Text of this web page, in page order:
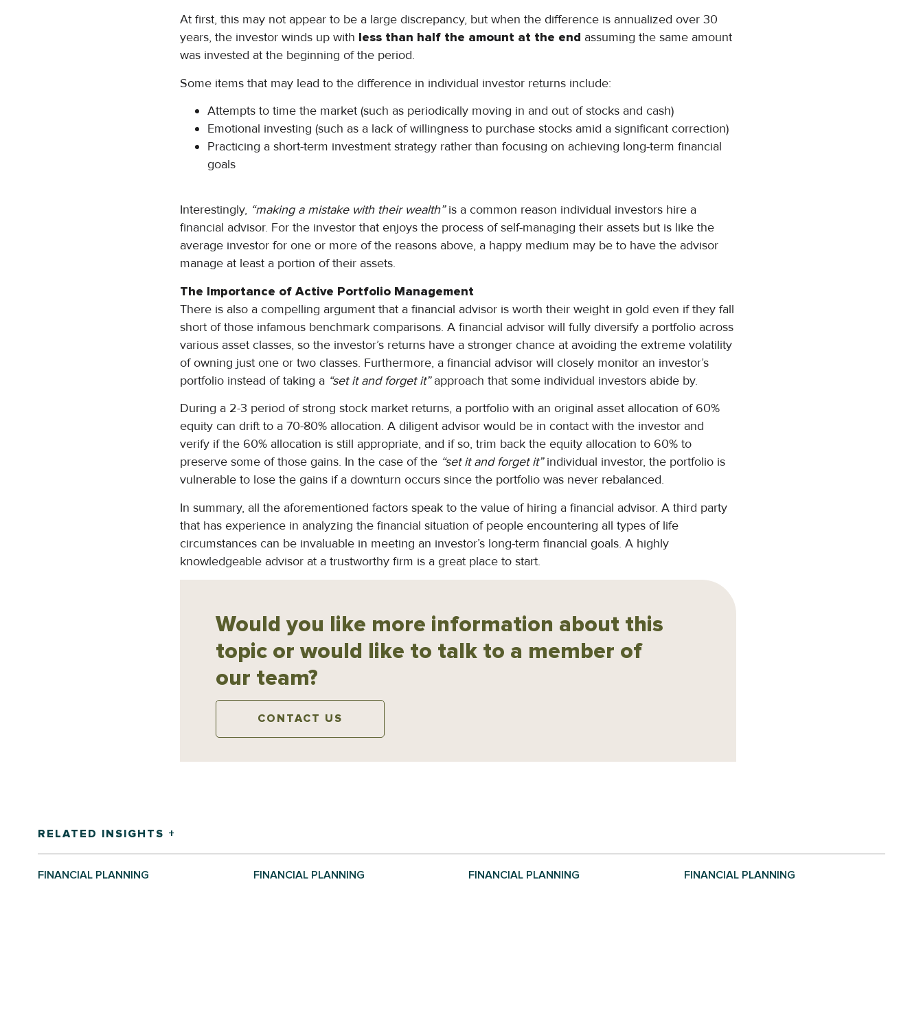
At first, this may not appear to be a large discrepancy, but when the difference is annualized over 30
years, the investor winds up with less than half the amount at the end assuming the same amount
was invested at the beginning of the period.
Some items that may lead to the difference in individual investor returns include:
Attempts to time the market (such as periodically moving in and out of stocks and cash)
Emotional investing (such as a lack of willingness to purchase stocks amid a significant correction)
Practicing a short-term investment strategy rather than focusing on achieving long-term financial
goals
Interestingly, “making a mistake with their wealth”is a common reason individual investors hire a
financial advisor. For the investor that enjoys the process of self-managing their assets but is like the
average investor for one or more of the reasons above, a happy medium may be to have the advisor
manage at least a portion of their assets.
The Importance of Active Portfolio Management
There is also a compelling argument that a financial advisor is worth their weight in gold even if they fall
short of those infamous benchmark comparisons. A financial advisor will fully diversify a portfolio across
various asset classes, so the investor’s returns have a stronger chance at avoiding the extreme volatility
of owning just one or two classes. Furthermore, a financial advisor will closely monitor an investor’s
portfolio instead of taking a “set it and forget it”approach that some individual investors abide by.
During a 2-3 period of strong stock market returns, a portfolio with an original asset allocation of 60%
equity can drift to a 70-80% allocation. A diligent advisor would be in contact with the investor and
verify if the 60% allocation is still appropriate, and if so, trim back the equity allocation to 60% to
preserve some of those gains. In the case of the “set it and forget it”individual investor, the portfolio is
vulnerable to lose the gains if a downturn occurs since the portfolio was never rebalanced.
In summary, all the aforementioned factors speak to the value of hiring a financial advisor. A third party
that has experience in analyzing the financial situation of people encountering all types of life
circumstances can be invaluable in meeting an investor’s long-term financial goals. A highly
knowledgeable advisor at a trustworthy firm is a great place to start.
Would you like more information about this
topic or would like to talk to a member of
our team?
CONTACT US
RELATED INSIGHTS +
FINANCIAL PLANNING FINANCIAL PLANNING FINANCIAL PLANNING FINANCIAL PLANNING